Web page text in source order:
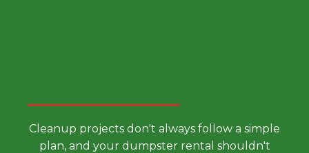
Cleanup projects don't always follow a simple
plan, and your dumpster rental shouldn't